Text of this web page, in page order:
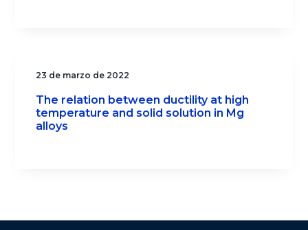
23 de marzo de 2022
The relation between ductility at high
temperature and solid solution in Mg
alloys